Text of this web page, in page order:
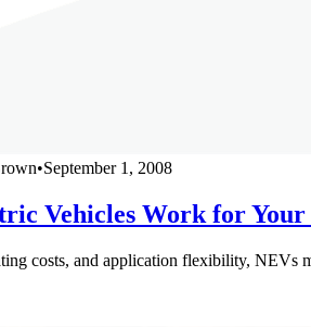
•September 1, 2008
Vehicles Work for Your
costs, and application flexibility, NEVs